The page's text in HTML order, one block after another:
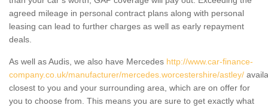
agreed mileage in personal contract plans along with personal
leasing can lead to further charges as well as early repayment
deals.
As well as Audis, we also have Mercedes http://www.car-finance-
company.co.uk/manufacturer/mercedes.worcestershire/astley/
closest to you and your surrounding area, which are on offer for
you to choose from. This means you are sure to get exactly what